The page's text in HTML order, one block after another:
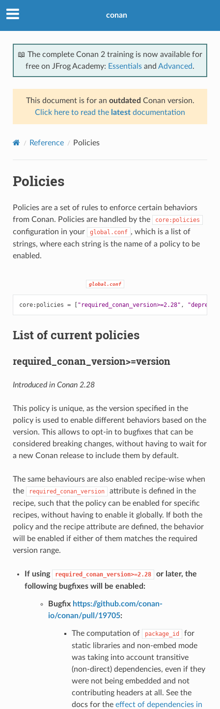
conan
📖 The complete Conan 2 training is now available for
free on JFrog Academy: Essentials and Advanced.
This document is for an outdated Conan version.
Click here to read the latest documentation
Reference Policies
Policies
Policies are a set of rules to enforce certain behaviors
from Conan. Policies are handled by the
core:policies
configuration in your global.conf , which is a list of
strings, where each string is the name of a policy to be
enabled.
global.conf
core: policies = "required_conan_version>=2.28" ,
List of current policies
required_conan_version>=version
Introduced in Conan 2.28
This policy is unique, as the version specified in the
policy is used to enable different behaviors based on the
version. This allows to opt-in to bugfixes that can be
considered breaking changes, without having to wait for
a new Conan release to include them by default.
The same behaviours are also enabled recipe-wise when
the
required_conan_version
attribute is defined in the
recipe, such that the policy can be enabled for specific
recipes, without having to enable it globally. If both the
policy and the recipe attribute are defined, the behavior
will be enabled if either of them matches the required
version range.
If using required_conan_version>=2.28
or later, the
following bugfixes will be enabled:
Bugfix https://github.com/conan-
io/conan/pull/19705:
The computation of package_id
for
static libraries and non-embed mode
was taking into account transitive
(non-direct) dependencies, even if they
were not being embedded and not
contributing headers at all. See the
docs for the effect of dependencies in